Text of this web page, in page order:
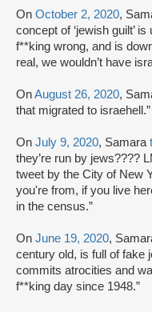
On October 2, 2020,
concept of ‘jewish guilt’
f**king wrong, and is
real, we wouldn’t have
OnAugust 26, 2020,
that migrated to israehell.”
On July 9, 2020, Samara
they’re run by jews????
tweet by the City of New
you're from, if you live
in the census.”
On June 19, 2020,
century old, is full of fake
commits atrocities and
f**king day since 1948.”